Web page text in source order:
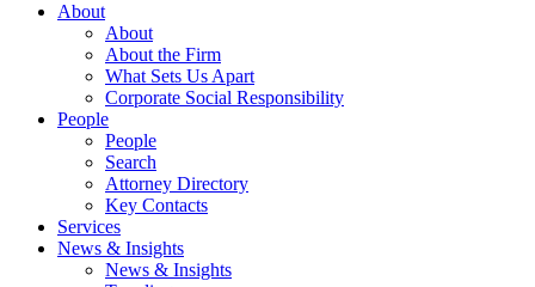
About
About
About the Firm
What Sets Us Apart
Corporate Social Responsibility
People
People
Search
Attorney Directory
Key Contacts
Services
News & Insights
News & Insights